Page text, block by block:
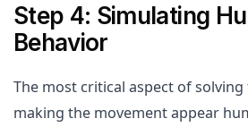
Step 4: Simulating
Behavior
The most critical aspect of solving
making the movement appear